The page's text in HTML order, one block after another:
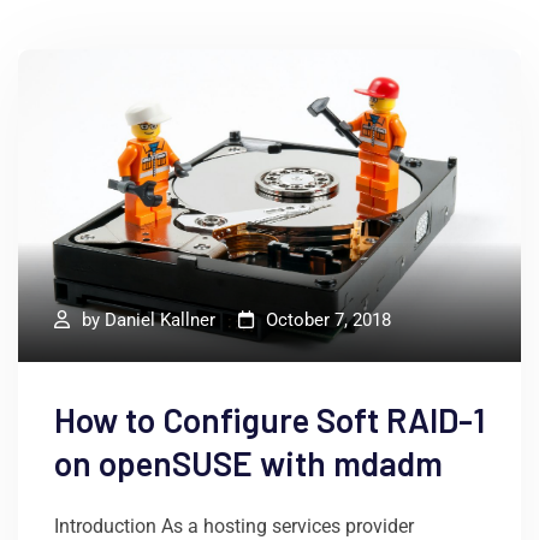
by Daniel Kallner October 7, 2018
How to Configure Soft RAID-1
on openSUSE with mdadm
Introduction As a hosting services provider